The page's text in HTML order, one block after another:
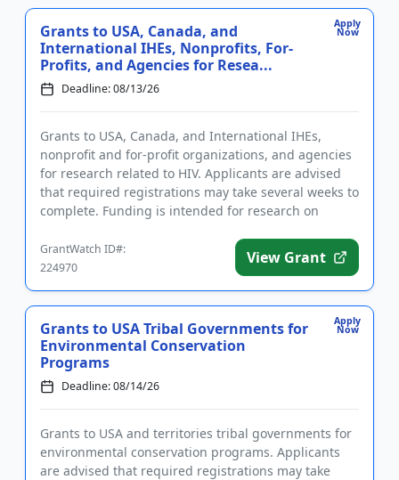
Apply
Now
Grants to USA, Canada, and
International IHEs, Nonprofits, For-
Profits, and Agencies for Resea...
Deadline: 08/13/26
Grants to USA, Canada, and International IHEs,
nonprofit and for-profit organizations, and agencies
for research related to HIV. Applicants are advised
that required registrations may take several weeks to
complete. Funding is intended for research on
GrantWatch ID#:
224970
View Grant
Apply
Now
Grants to USA Tribal Governments for
Environmental Conservation
Programs
Deadline: 08/14/26
Grants to USA and territories tribal governments for
environmental conservation programs. Applicants
are advised that required registrations may take